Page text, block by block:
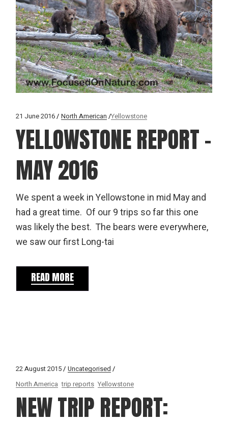
21 June 2016 North American Yellowstone
YELLOWSTONE REPORT –
MAY 2016
We spent a week in Yellowstone in mid May and
had a great time. Of our 9 trips so far this one
was likely the best. The bears were everywhere,
we saw our first Long-tai
READ MORE
22 August 2015
Uncategorised
North America trip reports Yellowstone
NEW TRIP REPORT: